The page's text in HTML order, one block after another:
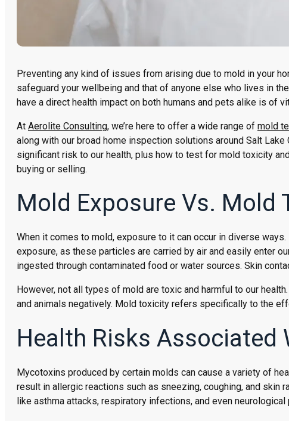
Preventing any kind of issues from arising due to mold in your
safeguard your wellbeing and that of anyone else who lives in
have a direct health impact on both humans and pets alike is of
At Aerolite Consulting, we’re here to offer a wide range of mold
along with our broad home inspection solutions around Salt
significant risk to our health, plus how to test for mold toxicity
buying or selling.
Mold Exposure Vs. Mold
When it comes to mold, exposure to it can occur in diverse
exposure, as these particles are carried by air and easily enter
ingested through contaminated food or water sources. Skin
However, not all types of mold are toxic and harmful to our
and animals negatively. Mold toxicity refers specifically to the
Health Risks Associated
Mycotoxins produced by certain molds can cause a variety of
result in allergic reactions such as sneezing, coughing, and
like asthma attacks, respiratory infections, and even neurological